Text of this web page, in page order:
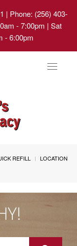
| Phone: (256) 403-
- 7:00pm | Sat
- 6:00pm
Toggle
REFILL
LOCATION